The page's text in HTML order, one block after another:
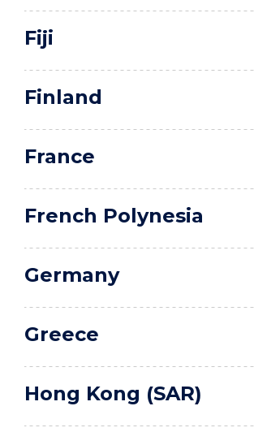
Fiji
Finland
France
French Polynesia
Germany
Greece
Hong Kong (SAR)